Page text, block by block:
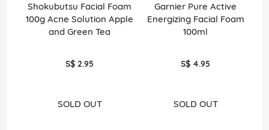
Shokubutsu Facial Foam
100g Acne Solution Apple
and Green Tea
S$ 2.95
SOLD OUT
Garnier Pure Active
Energizing Facial Foam
100ml
S$ 4.95
SOLD OUT